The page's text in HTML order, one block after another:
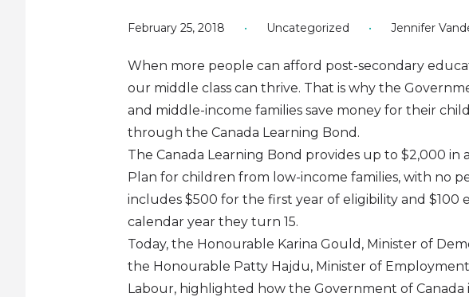
February 25, 2018 • Uncategorized • Jennifer
When more people can afford post-secondary
our middle class can thrive. That is why the
and middle-income families save money for their
through the Canada Learning Bond.
The Canada Learning Bond provides up to $2,000 in
Plan for children from low-income families, with no
includes $500 for the first year of eligibility and $100
calendar year they turn 15.
Today, the Honourable Karina Gould, Minister of
the Honourable Patty Hajdu, Minister of
Labour, highlighted how the Government of Canada